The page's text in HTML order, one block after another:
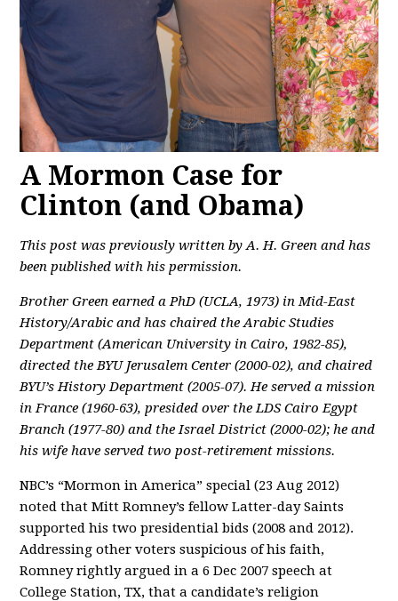
A Mormon Case for
Clinton (and Obama)
This post was previously written by A. H. Green and has
been published with his permission.
Brother Green earned a PhD (UCLA, 1973) in Mid-East
History/Arabic and has chaired the Arabic Studies
Department (American University in Cairo, 1982-85),
directed the BYU Jerusalem Center (2000-02), and chaired
BYU’s History Department (2005-07). He served a mission
in France (1960-63), presided over the LDS Cairo Egypt
Branch (1977-80) and the Israel District (2000-02); he and
his wife have served two post-retirement missions.
NBC’s “Mormon in America” special (23 Aug 2012)
noted that Mitt Romney’s fellow Latter-day Saints
supported his two presidential bids (2008 and 2012).
Addressing other voters suspicious of his faith,
Romney rightly argued in a 6 Dec 2007 speech at
College Station, TX, that a candidate’s religion